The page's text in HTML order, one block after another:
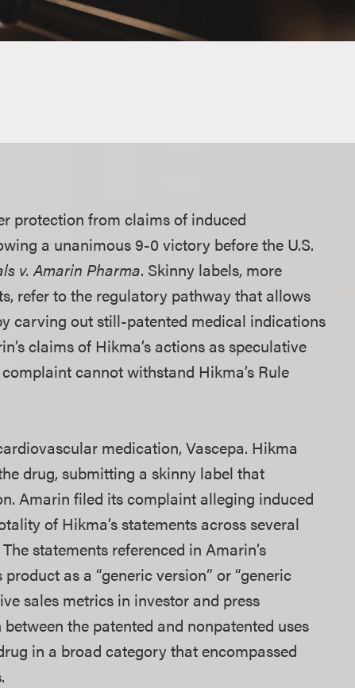
protection from claims of induced
a unanimous 9-0 victory before the U.S.
v. Amarin Pharma. Skinny labels, more
refer to the regulatory pathway that allows
carving out still-patented medical indications
claims of Hikma’s actions as speculative
cannot withstand Hikma’s Rule
medication, Vascepa. Hikma
drug, submitting a skinny label that
Amarin filed its complaint alleging induced
of Hikma’s statements across several
statements referenced in Amarin’s
as a “generic version” or “generic
sales metrics in investor and press
the patented and nonpatented uses
in a broad category that encompassed